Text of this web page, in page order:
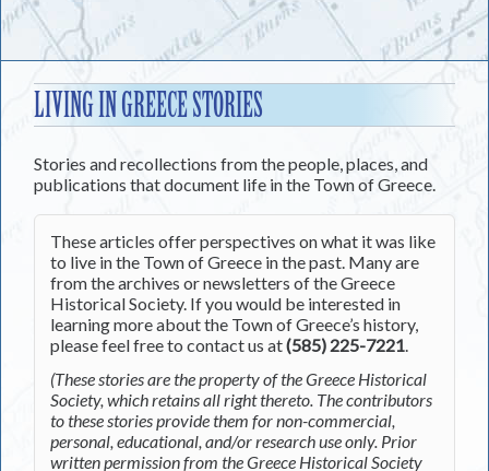
to
content
LIVING IN GREECE STORIES
Stories and recollections from the people, places, and
publications that document life in the Town of Greece.
These articles offer perspectives on what it was like
to live in the Town of Greece in the past. Many are
from the archives or newsletters of the Greece
Historical Society. If you would be interested in
learning more about the Town of Greece’s history,
please feel free to contact us at(585) 225-7221.
(These stories are the property of the Greece Historical
Society, which retains all right thereto. The contributors
to these stories provide them for non-commercial,
personal, educational, and/or research use only. Prior
written permission from the Greece Historical Society